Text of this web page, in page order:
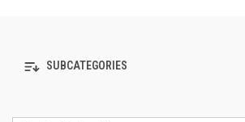
SUBCATEGORIES